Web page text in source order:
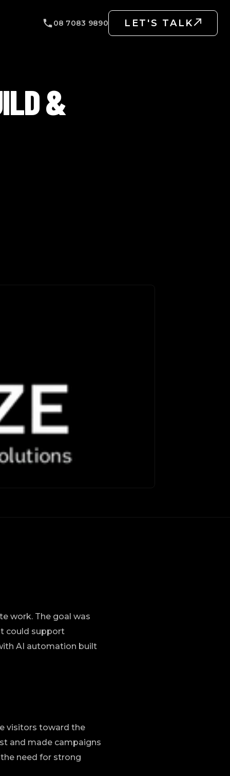
08 7083 9890 LET'S TALK
&
work. The goal was
could support
AI automation built
visitors toward the
and made campaigns
need for strong